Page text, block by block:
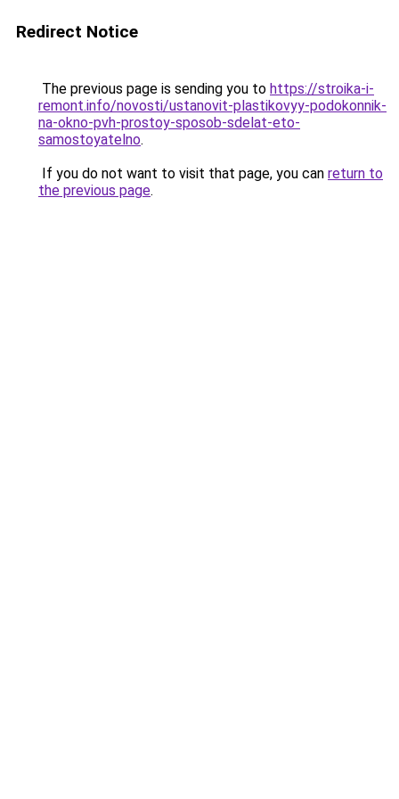
Redirect Notice
The previous page is sending you to https://stroika-i-
remont.info/novosti/ustanovit-plastikovyy-podokonnik-
na-okno-pvh-prostoy-sposob-sdelat-eto-
samostoyatelno.
If you do not want to visit that page, you can return to
the previous page.